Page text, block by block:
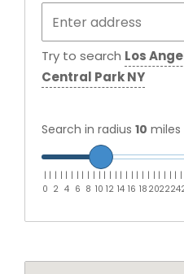
Try to search Los
Central Park NY
Search in radius 10 miles
|
0
| |
2
| |
4
| |
6
| |
8
| |
10
| |
12
| |
14
| |
16
| |
18
| |
20
| |
22
| |
24
|